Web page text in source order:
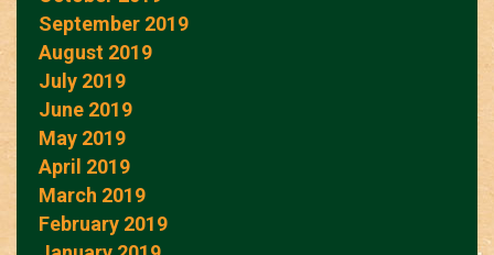
September 2019
August 2019
July 2019
June 2019
May 2019
April 2019
March 2019
February 2019